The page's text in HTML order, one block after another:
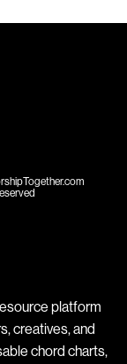
platform
creatives, and
chord charts,